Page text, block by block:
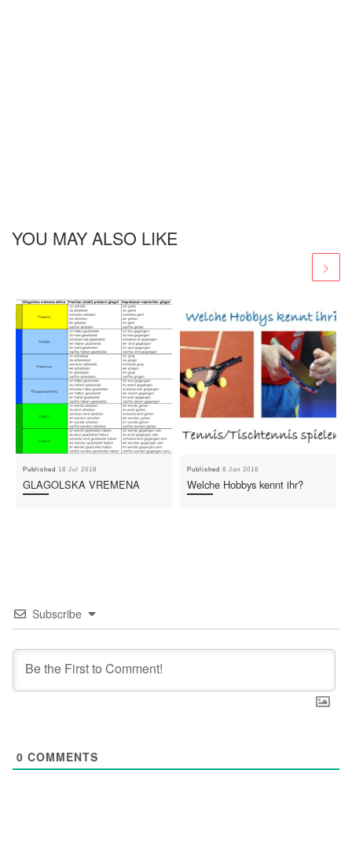
YOU MAY ALSO LIKE
Published 18 Jul 2018
GLAGOLSKA VREMENA
Published8 Jan 2018
Welche Hobbys kennt ihr?
Subscribe
0 COMMENTS